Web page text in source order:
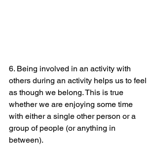
6. Being involved in an activity with
others during an activity helps us to feel
as though we belong. This is true
whether we are enjoying some time
with either a single other person or a
group of people (or anything in
between).